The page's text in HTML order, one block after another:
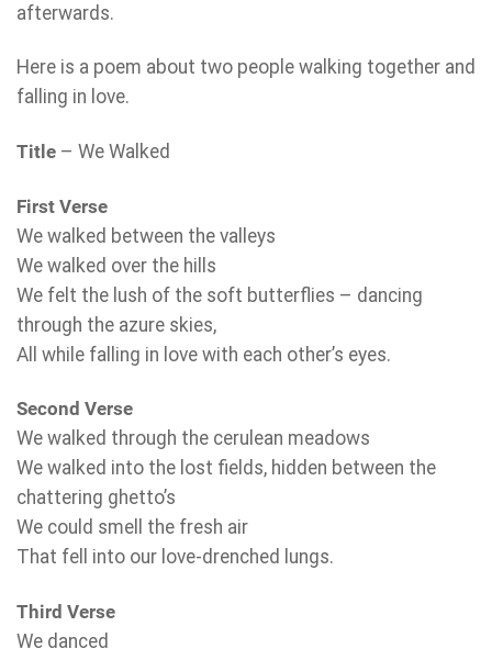
afterwards.
Here is a poem about two people walking together and
falling in love.
Title – We Walked
First Verse
We walked between the valleys
We walked over the hills
We felt the lush of the soft butterflies – dancing
through the azure skies,
All while falling in love with each other’s eyes.
Second Verse
We walked through the cerulean meadows
We walked into the lost fields, hidden between the
chattering ghetto’s
We could smell the fresh air
That fell into our love-drenched lungs.
Third Verse
We danced